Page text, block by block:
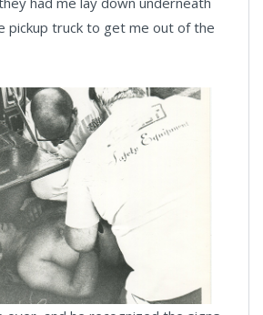
pickup truck to get me out of the